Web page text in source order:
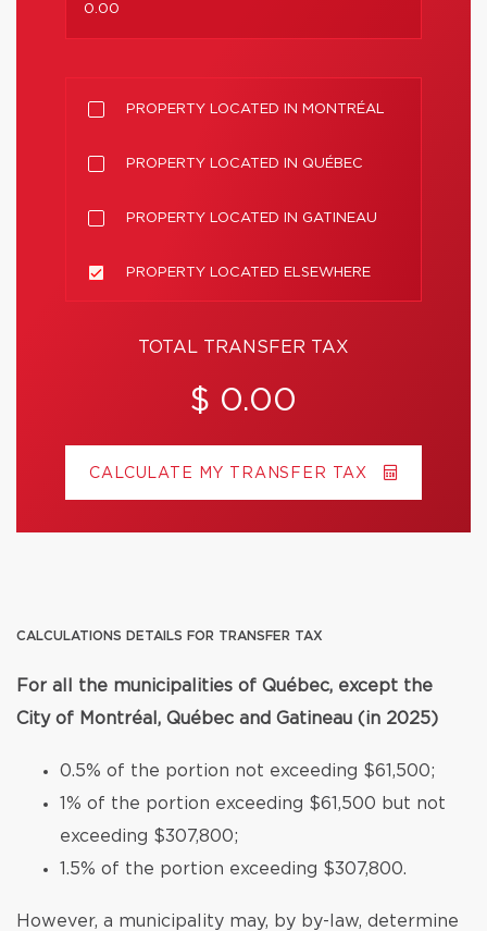
PROPERTY LOCATED IN MONTRÉAL
PROPERTY LOCATED IN QUÉBEC
PROPERTY LOCATED IN GATINEAU
PROPERTY LOCATED ELSEWHERE
TOTAL TRANSFER TAX
$ 0.00
CALCULATE MY TRANSFER TAX
CALCULATIONS DETAILS FOR TRANSFER TAX
For all the municipalities of Québec, except the
City of Montréal, Québec and Gatineau (in 2025)
0.5% of the portion not exceeding $61,500;
1% of the portion exceeding $61,500 but not
exceeding $307,800;
1.5% of the portion exceeding $307,800.
However, a municipality may, by by-law, determine